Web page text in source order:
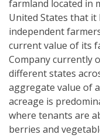
farmland located in
United States that
independent
current value of its
Company currently
different states
aggregate value of
acreage is
where tenants are
berries and